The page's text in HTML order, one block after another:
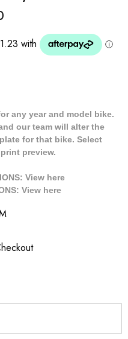
any year and model bike.
our team will alter the
for that bike. Select
preview.
View here
View here